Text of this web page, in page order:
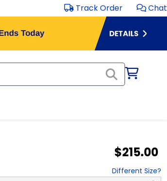
Track Order Chat
$215.00
Different Size?